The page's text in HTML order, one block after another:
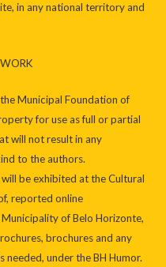
in any national territory and
Municipal Foundation of
for use as full or partial
will not result in any
to the authors.
be exhibited at the Cultural
reported online
of Belo Horizonte,
brochures and any
under the BH Humor.